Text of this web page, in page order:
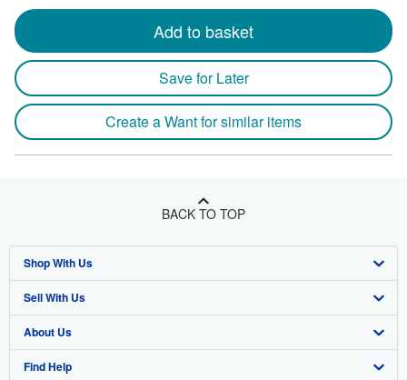
Add to basket
Save for Later
Create a Want for similar items
BACK TO TOP
Shop With Us
Advanced Search
Browse Collections
My Account
Sell With Us
Start Selling
Join Our Affiliate Program
About Us
About AbeBooks
Find Help